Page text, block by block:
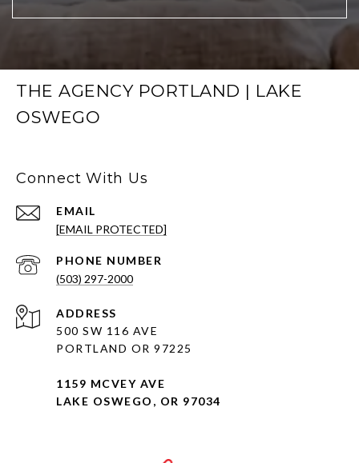
THE AGENCY PORTLAND | LAKE
OSWEGO
Connect With Us
EMAIL
[EMAIL PROTECTED]
PHONE NUMBER
(503) 297-2000
ADDRESS
500 SW 116 AVE
PORTLAND OR 97225
1159 MCVEY AVE
LAKE OSWEGO, OR 97034